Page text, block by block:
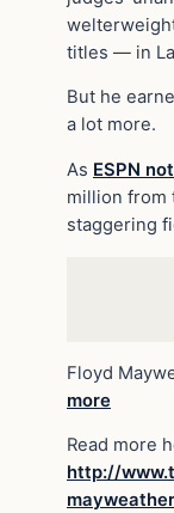
titles — in
But he
a lot more.
As ESPN
million from
staggering
Floyd
more
Read more
http://